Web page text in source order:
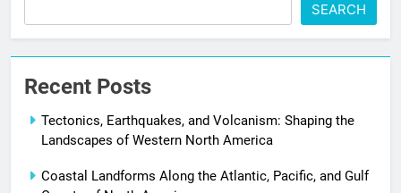
SEARCH
Recent Posts
Tectonics, Earthquakes, and Volcanism: Shaping the
Landscapes of Western North America
Coastal Landforms Along the Atlantic, Pacific, and Gulf